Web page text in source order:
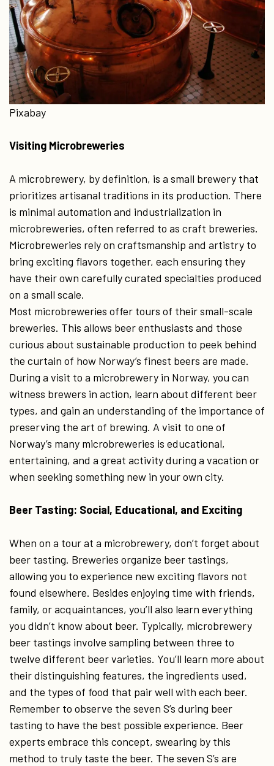
Pixabay
Visiting Microbreweries
A microbrewery, by definition, is a small brewery that
prioritizes artisanal traditions in its production. There
is minimal automation and industrialization in
microbreweries, often referred to as craft breweries.
Microbreweries rely on craftsmanship and artistry to
bring exciting flavors together, each ensuring they
have their own carefully curated specialties produced
on a small scale.
Most microbreweries offer tours of their small-scale
breweries. This allows beer enthusiasts and those
curious about sustainable production to peek behind
the curtain of how Norway’s finest beers are made.
During a visit to a microbrewery in Norway, you can
witness brewers in action, learn about different beer
types, and gain an understanding of the importance of
preserving the art of brewing. A visit to one of
Norway’s many microbreweries is educational,
entertaining, and a great activity during a vacation or
when seeking something new in your own city.
Beer Tasting: Social, Educational, and Exciting
When on a tour at a microbrewery, don’t forget about
beer tasting. Breweries organize beer tastings,
allowing you to experience new exciting flavors not
found elsewhere. Besides enjoying time with friends,
family, or acquaintances, you’ll also learn everything
you didn’t know about beer. Typically, microbrewery
beer tastings involve sampling between three to
twelve different beer varieties. You’ll learn more about
their distinguishing features, the ingredients used,
and the types of food that pair well with each beer.
Remember to observe the seven S’s during beer
tasting to have the best possible experience. Beer
experts embrace this concept, swearing by this
method to truly taste the beer. The seven S’s are